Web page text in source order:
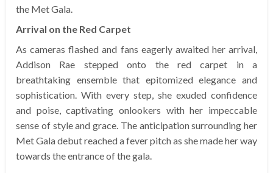
the Met Gala.
Arrival on the Red Carpet
As cameras flashed and fans eagerly awaited her arrival,
Addison Rae stepped onto the red carpet in a
breathtaking ensemble that epitomized elegance and
sophistication. With every step, she exuded confidence
and poise, captivating onlookers with her impeccable
sense of style and grace. The anticipation surrounding her
Met Gala debut reached a fever pitch as she made her way
towards the entrance of the gala.